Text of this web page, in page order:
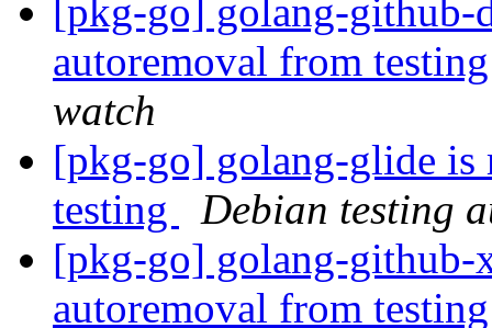
[pkg-go] golang-github-
autoremoval from
watch
[pkg-go] golang-glide is
testing
Debian testing
[pkg-go] golang-github-
autoremoval from